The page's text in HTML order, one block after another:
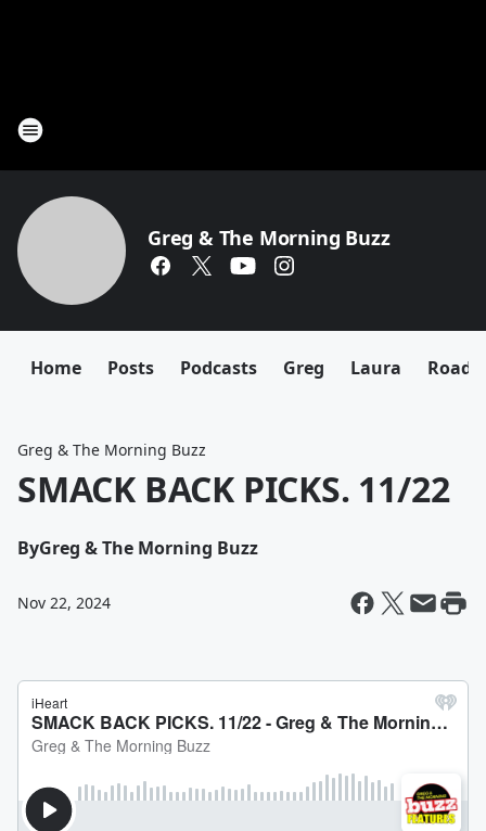
Greg & The Morning Buzz
Home Posts Podcasts Greg Laura
Greg & The Morning Buzz
SMACK BACK PICKS. 11/22
ByGreg & The Morning Buzz
Nov 22, 2024